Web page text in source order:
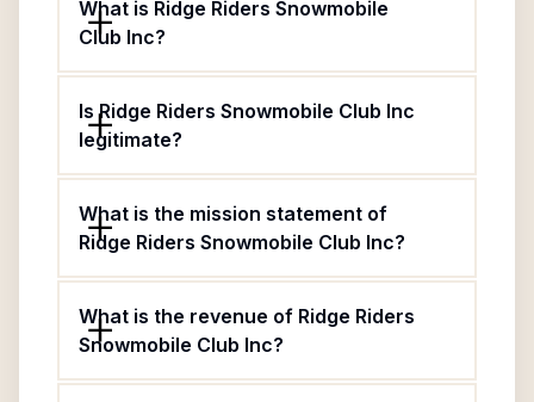
What is Ridge Riders Snowmobile
Club Inc?
Is Ridge Riders Snowmobile Club Inc
legitimate?
What is the mission statement of
Ridge Riders Snowmobile Club Inc?
What is the revenue of Ridge Riders
Snowmobile Club Inc?